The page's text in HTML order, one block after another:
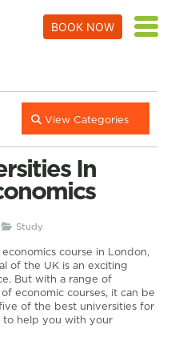
BOOK NOW
View Categories
Study
course in London,
of the UK is an exciting
But with a range of
economic courses, it can be
of the best universities for
to help you with your